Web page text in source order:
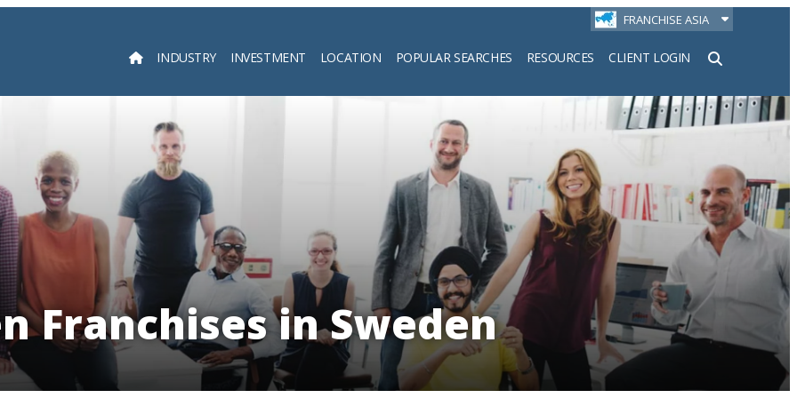
FRANCHISE ASIA
INDUSTRY INVESTMENT LOCATION POPULAR SEARCHES RESOURCES CLIENT LOGIN
Search
Franchises in Sweden